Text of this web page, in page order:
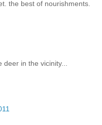
the best of nourishments.
in the vicinity...